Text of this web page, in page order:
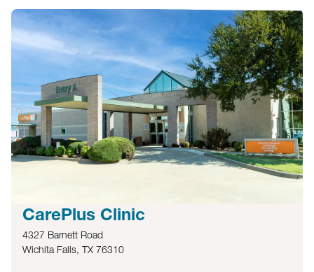
CarePlus Clinic
4327 Barnett Road
Wichita Falls, TX 76310